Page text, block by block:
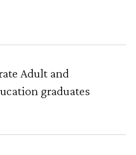
Adult and
graduates